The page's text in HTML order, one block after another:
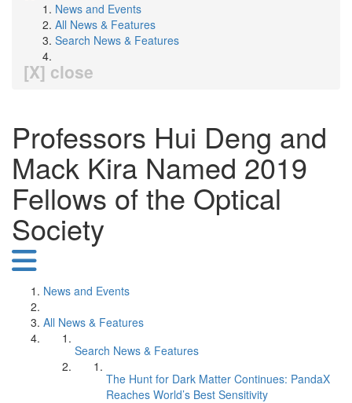
News and Events
All News & Features
Search News & Features
[X] close
Professors Hui Deng and
Mack Kira Named 2019
Fellows of the Optical
Society
News and Events
All News & Features
Search News & Features
The Hunt for Dark Matter Continues: PandaX
Reaches World’s Best Sensitivity